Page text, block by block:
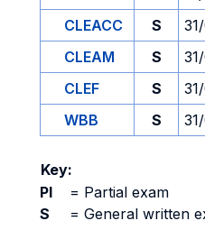
CLEACC
S
CLEAM
S
CLEF
S
WBB
S
Key:
PI
= Partial exam
S
= General written